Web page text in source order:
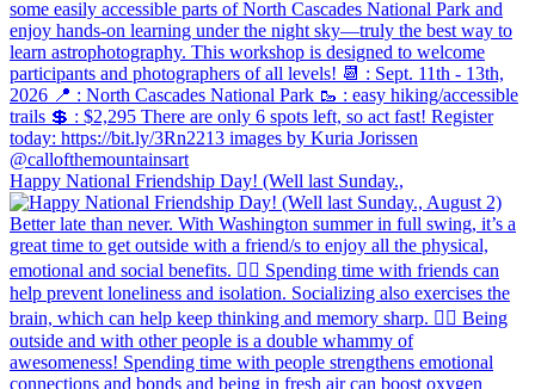
Happy National Friendship Day! (Well last Sunday.,